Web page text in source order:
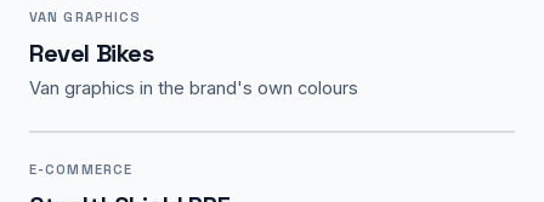
VAN GRAPHICS
Revel Bikes
Van graphics in the brand's own colours
E-COMMERCE